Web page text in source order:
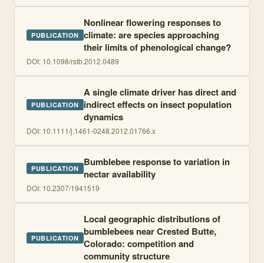
PUBLICATION
Nonlinear flowering responses to
climate: are species approaching
their limits of phenological change?
DOI: 10.1098/rstb.2012.0489
PUBLICATION
A single climate driver has direct and
indirect effects on insect population
dynamics
DOI: 10.1111/j.1461-0248.2012.01766.x
PUBLICATION Bumblebee response to variation in
nectar availability
DOI: 10.2307/1941519
PUBLICATION
Local geographic distributions of
bumblebees near Crested Butte,
Colorado: competition and
community structure